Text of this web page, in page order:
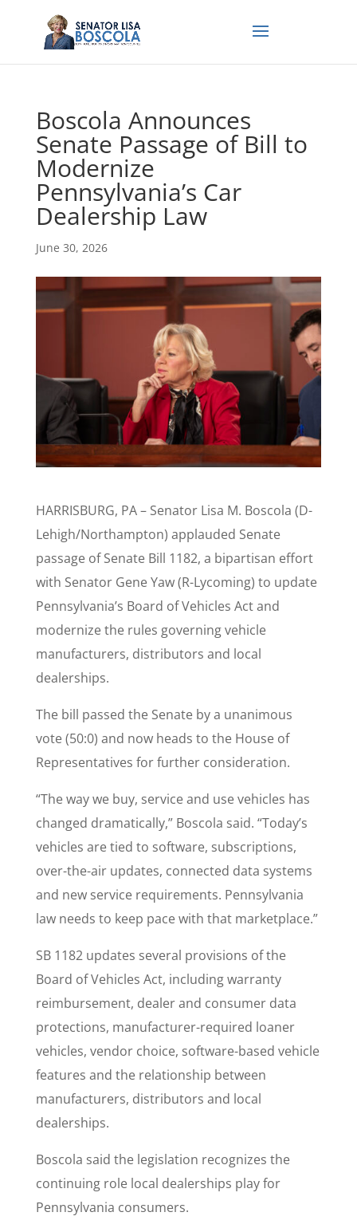
Boscola Announces
Senate Passage of Bill to
Modernize
Pennsylvania’s Car
Dealership Law
June 30, 2026
HARRISBURG, PA – Senator Lisa M. Boscola (D-
Lehigh/Northampton) applauded Senate
passage of Senate Bill 1182, a bipartisan effort
with Senator Gene Yaw (R-Lycoming) to update
Pennsylvania’s Board of Vehicles Act and
modernize the rules governing vehicle
manufacturers, distributors and local
dealerships.
The bill passed the Senate by a unanimous
vote (50:0) and now heads to the House of
Representatives for further consideration.
“The way we buy, service and use vehicles has
changed dramatically,” Boscola said. “Today’s
vehicles are tied to software, subscriptions,
over-the-air updates, connected data systems
and new service requirements. Pennsylvania
law needs to keep pace with that marketplace.”
SB 1182 updates several provisions of the
Board of Vehicles Act, including warranty
reimbursement, dealer and consumer data
protections, manufacturer-required loaner
vehicles, vendor choice, software-based vehicle
features and the relationship between
manufacturers, distributors and local
dealerships.
Boscola said the legislation recognizes the
continuing role local dealerships play for
Pennsylvania consumers.